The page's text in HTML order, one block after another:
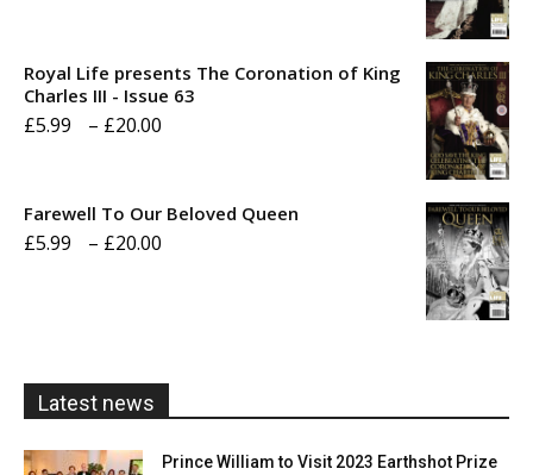
through
Royal Life presents The Coronation of King
Charles III - Issue 63
£5.99 – £20.00
Farewell To Our Beloved Queen
£5.99 – £20.00
Latest news
Prince William to Visit 2023 Earthshot Prize